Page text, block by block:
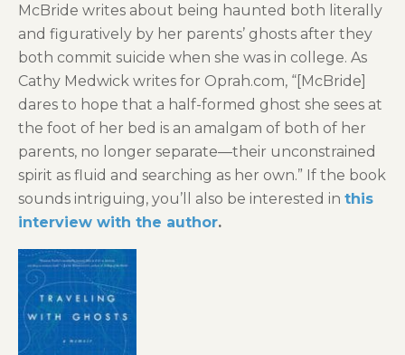
McBride writes about being haunted both literally
and figuratively by her parents’ ghosts after they
both commit suicide when she was in college. As
Cathy Medwick writes for Oprah.com, “[McBride]
dares to hope that a half-formed ghost she sees at
the foot of her bed is an amalgam of both of her
parents, no longer separate―their unconstrained
spirit as fluid and searching as her own.” If the book
sounds intriguing, you’ll also be interested in this
interview with the author.